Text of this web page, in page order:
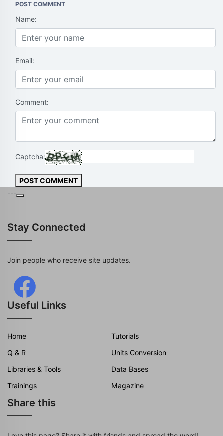
POST COMMENT
Name:
Email:
Comment:
Captcha:
POST COMMENT
---
Stay Connected
Join people who receive site updates.
Useful Links
Home
Tutorials
Q & R
Units Conversion
Libraries & Tools
Data Bases
Trainings
Magazine
Share this